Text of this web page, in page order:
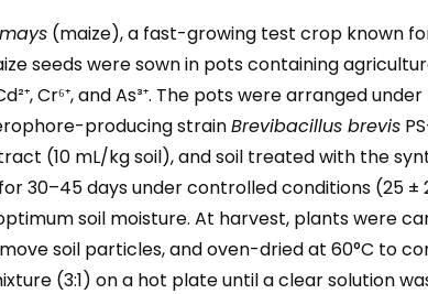
(maize), a fast-growing test crop known
seeds were sown in pots containing
Cr⁶⁺, and As³⁺. The pots were arranged
producing strainBrevibacillus brevis
(10 mL/kg soil), and soil treated with the
30–45 days under controlled conditions (25 ±
soil moisture. At harvest, plants were
soil particles, and oven-dried at 60°C to
(3:1) on a hot plate until a clear solution